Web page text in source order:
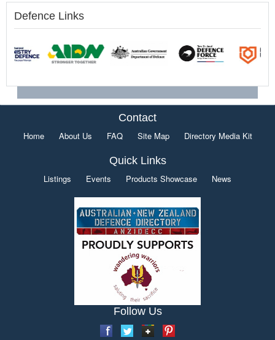
Defence Links
Contact
Home About Us FAQ Site Map Directory Media Kit
Quick Links
Listings Events Products Showcase News
Follow Us